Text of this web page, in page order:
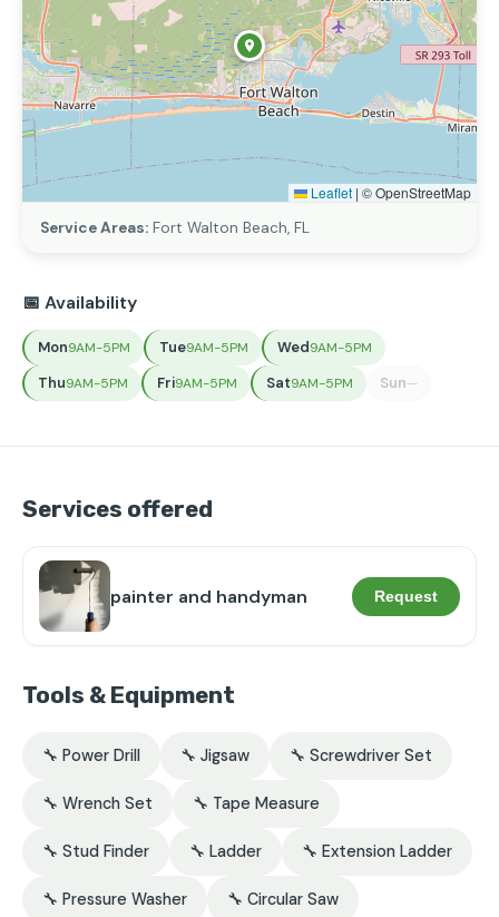
Leaflet | © OpenStreetMap
Service Areas: Fort Walton Beach, FL
📅 Availability
Mon9AM-5PM Tue9AM-5PM Wed9AM-5PM
Thu9AM-5PM Fri9AM-5PM Sat9AM-5PM Sun—
Services offered
painter and handyman Request
Tools & Equipment
🔧 Power Drill 🔧 Jigsaw 🔧 Screwdriver Set
🔧 Wrench Set 🔧 Tape Measure
🔧 Stud Finder 🔧 Ladder 🔧 Extension Ladder
🔧 Pressure Washer 🔧 Circular Saw